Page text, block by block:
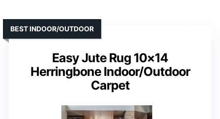
Easy Jute Rug 10×14
Herringbone Indoor/Outdoor
Carpet
BEST INDOOR/OUTDOOR